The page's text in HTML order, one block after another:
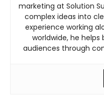
marketing at Solution
complex ideas into
experience working
worldwide, he
audiences through